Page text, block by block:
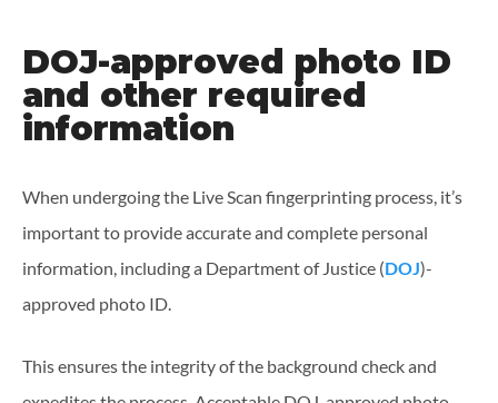
DOJ-approved photo ID
and other required
information
When undergoing the Live Scan fingerprinting process, it’s
important to provide accurate and complete personal
information, including a Department of Justice (DOJ)-
approved photo ID.
This ensures the integrity of the background check and